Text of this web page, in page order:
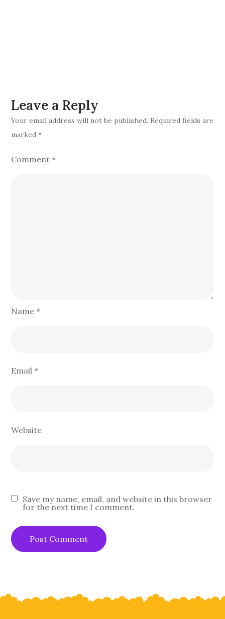
Leave a Reply
Your email address will not be published. Required fields are
marked*
Comment*
Name*
Email*
Website
Save my name, email, and website in this browser
for the next time I comment.